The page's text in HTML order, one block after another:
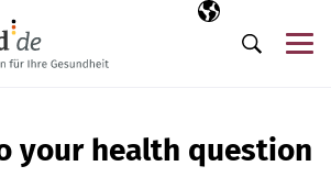
Selected
EN
Search
your health question